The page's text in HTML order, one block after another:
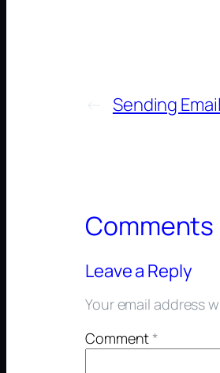
← Sending
Comments
Leave a Reply
Your email address
Comment*